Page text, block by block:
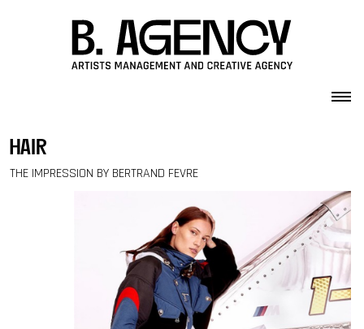
hair
THE IMPRESSION BY BERTRAND FEVRE